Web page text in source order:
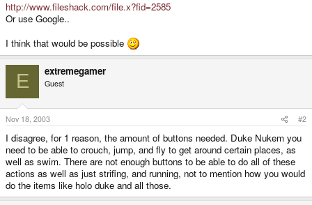
http://www.fileshack.com/file.x?fid=2585
Or use Google..
I think that would be possible
E extremegamer
Guest
Nov 18, 2003 #2
I disagree, for 1 reason, the amount of buttons needed. Duke Nukem you
need to be able to crouch, jump, and fly to get around certain places, as
well as swim. There are not enough buttons to be able to do all of these
actions as well as just strifing, and running, not to mention how you would
do the items like holo duke and all those.